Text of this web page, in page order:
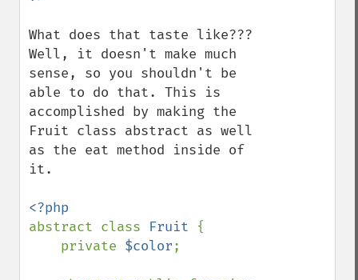
What does that taste like???
Well, it doesn't make much
sense, so you shouldn't be
able to do that. This is
accomplished by making the
Fruit class abstract as well
as the eat method inside of
it.
abstract class Fruit {
    private
$color;